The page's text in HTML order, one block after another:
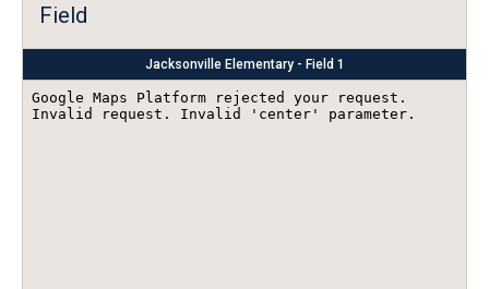
Field
Jacksonville Elementary - Field 1